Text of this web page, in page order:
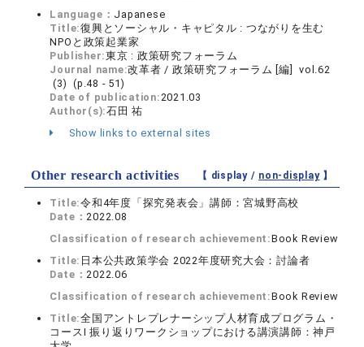
Language： Japanese
Title:復興とソーシャル・キャピタル : つながりを生む
NPOと政策起業家
Publisher:東京 : 政策研究フォーラム
Journal name:改革者 / 政策研究フォーラム [編] vol.62
(3) (p.48 - 51)
Date of publication:2021.03
Author(s):石田 祐
Show links to external sites
Other research activities 【 display / non-display】
Title:令和4年度「探究発表会」講師：宮城野高校
Date：2022.08
Classification of research achievement:Book Review
Title: 日本公共政策学会 2022年度研究大会：討論者
Date：2022.06
Classification of research achievement:Book Review
Title:全国アントレプレナーシップ人材育成プログラム・
コースⅠ 振り返りワークショップにおける講演講師：神戸